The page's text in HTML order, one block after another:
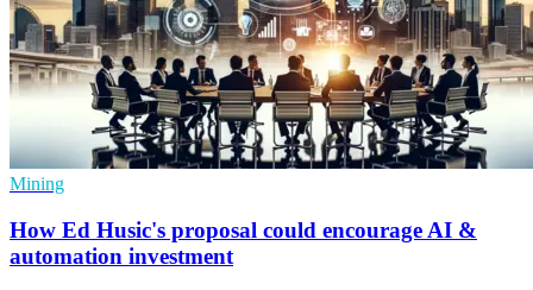
Mining
How Ed Husic's proposal could encourage AI &
automation investment